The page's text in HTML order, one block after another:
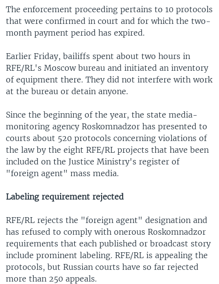
The enforcement proceeding pertains to 10 protocols
that were confirmed in court and for which the two-
month payment period has expired.
Earlier Friday, bailiffs spent about two hours in
RFE/RL's Moscow bureau and initiated an inventory
of equipment there. They did not interfere with work
at the bureau or detain anyone.
Since the beginning of the year, the state media-
monitoring agency Roskomnadzor has presented to
courts about 520 protocols concerning violations of
the law by the eight RFE/RL projects that have been
included on the Justice Ministry's register of
"foreign agent" mass media.
Labeling requirement rejected
RFE/RL rejects the "foreign agent" designation and
has refused to comply with onerous Roskomnadzor
requirements that each published or broadcast story
include prominent labeling. RFE/RL is appealing the
protocols, but Russian courts have so far rejected
more than 250 appeals.